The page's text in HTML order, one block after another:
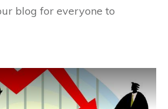
blog for everyone to